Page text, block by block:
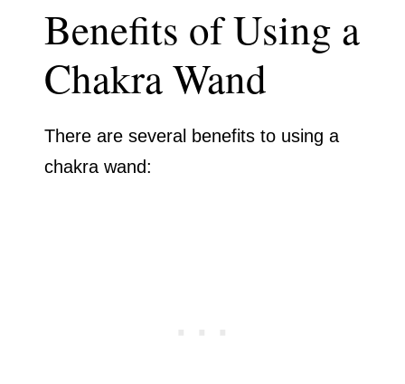
Benefits of Using a
Chakra Wand
There are several benefits to using a
chakra wand: